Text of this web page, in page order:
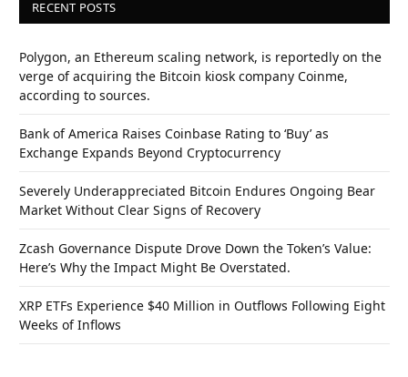
RECENT POSTS
Polygon, an Ethereum scaling network, is reportedly on the
verge of acquiring the Bitcoin kiosk company Coinme,
according to sources.
Bank of America Raises Coinbase Rating to ‘Buy’ as
Exchange Expands Beyond Cryptocurrency
Severely Underappreciated Bitcoin Endures Ongoing Bear
Market Without Clear Signs of Recovery
Zcash Governance Dispute Drove Down the Token’s Value:
Here’s Why the Impact Might Be Overstated.
XRP ETFs Experience $40 Million in Outflows Following Eight
Weeks of Inflows